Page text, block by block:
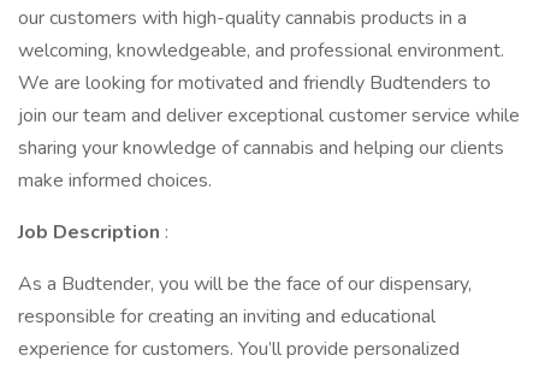
our customers with high-quality cannabis products in a
welcoming, knowledgeable, and professional environment.
We are looking for motivated and friendly Budtenders to
join our team and deliver exceptional customer service while
sharing your knowledge of cannabis and helping our clients
make informed choices.
Job Description :
As a Budtender, you will be the face of our dispensary,
responsible for creating an inviting and educational
experience for customers. You’ll provide personalized